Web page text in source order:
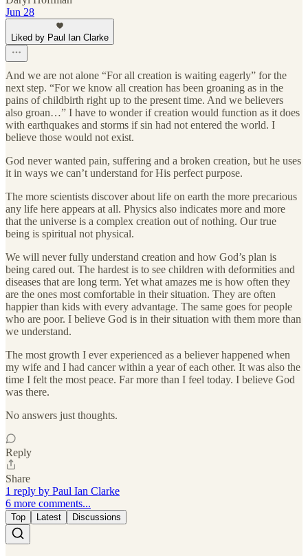
Jun 28
Liked by Paul Ian Clarke
And we are not alone “For all creation is waiting eagerly” for the
next step. “For we know all creation has been groaning as in the
pains of childbirth right up to the present time. And we believers
also groan…” I have to wonder if creation would function as it does
with earthquakes and storms if sin had not entered the world. I
believe those would not exist.
God never wanted pain, suffering and a broken creation, but he uses
it in ways we can’t understand for His perfect purpose.
The more scientists discover about life on earth the more precarious
any life here appears at all. Physics also indicates more and more
that the universe is a complex creation out of nothing. Our true
being is spiritual not physical.
We will never fully understand creation and how God’s plan is
being cared out. The hardest is to see children with deformities and
diseases that are long term. Yet what amazes me is how often they
are the ones most comfortable in their situation. They are often
happier than kids with every advantage. The same goes for people
who are poor. I believe God is in their situation with them more than
we understand.
The most growth I ever experienced as a believer happened when
my wife and I had cancer within a year of each other. It was also the
time I felt the most peace. Far more than I feel today. I believe God
was there.
No answers just thoughts.
Reply
Share
1 reply by Paul Ian Clarke
6 more comments...
Top Latest Discussions